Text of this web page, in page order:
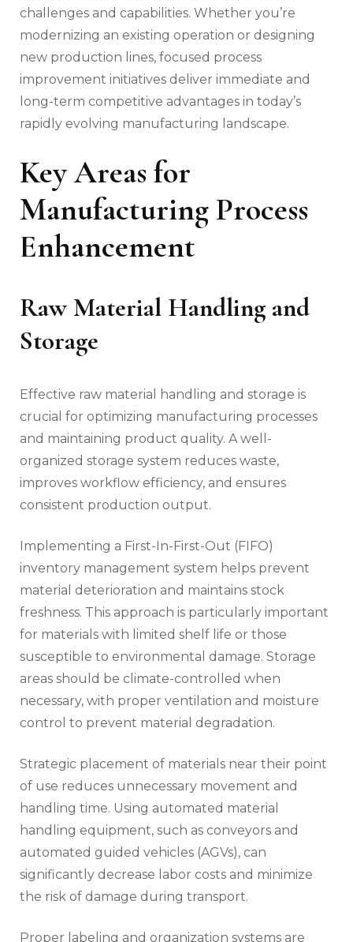
challenges and capabilities. Whether you’re
modernizing an existing operation or designing
new production lines, focused process
improvement initiatives deliver immediate and
long-term competitive advantages in today’s
rapidly evolving manufacturing landscape.
Key Areas for
Manufacturing Process
Enhancement
Raw Material Handling and
Storage
Effective raw material handling and storage is
crucial for optimizing manufacturing processes
and maintaining product quality. A well-
organized storage system reduces waste,
improves workflow efficiency, and ensures
consistent production output.
Implementing a First-In-First-Out (FIFO)
inventory management system helps prevent
material deterioration and maintains stock
freshness. This approach is particularly important
for materials with limited shelf life or those
susceptible to environmental damage. Storage
areas should be climate-controlled when
necessary, with proper ventilation and moisture
control to prevent material degradation.
Strategic placement of materials near their point
of use reduces unnecessary movement and
handling time. Using automated material
handling equipment, such as conveyors and
automated guided vehicles (AGVs), can
significantly decrease labor costs and minimize
the risk of damage during transport.
Proper labeling and organization systems are